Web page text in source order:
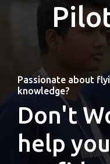
Passionate about
knowledge?
Don't
help